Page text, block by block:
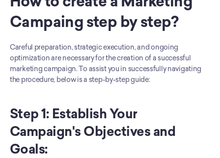
Campaing step by step?
Careful preparation, strategic execution, and ongoing
optimization are necessary for the creation of a successful
marketing campaign. To assist you in successfully navigating
the procedure, below is a step-by-step guide:
Step 1: Establish Your
Campaign's Objectives and
Goals: